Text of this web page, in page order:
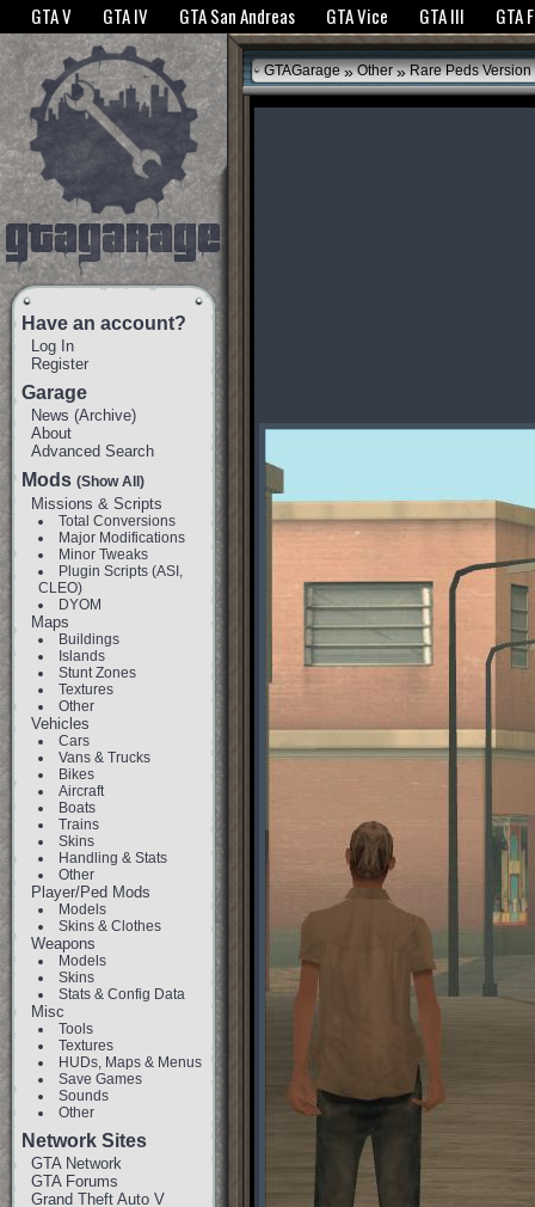
The GTANet websites use cookies to bring you the best experience.GTANet
GTA V GTA IV GTA San Andreas GTA Vice GTA III GTA
Have an account?
Log In
Register
Garage
News (Archive)
About
Advanced Search
Mods (Show All)
Missions & Scripts
Total Conversions
Major Modifications
Minor Tweaks
Plugin Scripts (ASI,
CLEO)
DYOM
Maps
Buildings
Islands
Stunt Zones
Textures
Other
Vehicles
Cars
Vans & Trucks
Bikes
Aircraft
Boats
Trains
Skins
Handling & Stats
Other
Player/Ped Mods
Models
Skins & Clothes
Weapons
Models
Skins
Stats & Config Data
Misc
Tools
Textures
HUDs, Maps & Menus
Save Games
Sounds
Other
Network Sites
GTA Network
GTA Forums
Grand Theft Auto V
GTAGarage » Other » Rare Peds Version